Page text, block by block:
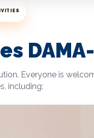
Everyone is
including: